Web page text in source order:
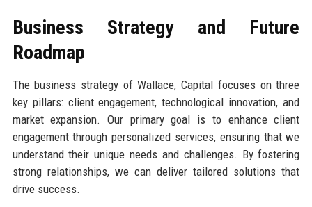
Business Strategy and Future
Roadmap
The business strategy of Wallace, Capital focuses on three
key pillars: client engagement, technological innovation, and
market expansion. Our primary goal is to enhance client
engagement through personalized services, ensuring that we
understand their unique needs and challenges. By fostering
strong relationships, we can deliver tailored solutions that
drive success.